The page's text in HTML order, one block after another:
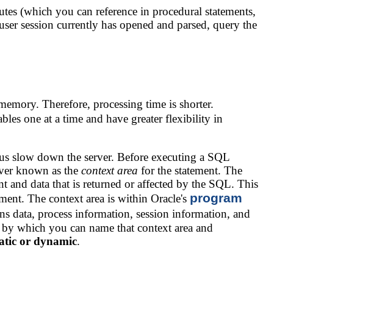
(which you can reference in procedural statements,
session currently has opened and parsed, query the
Therefore, processing time is shorter.
one at a time and have greater flexibility in
slow down the server. Before executing a SQL
known as the context area for the statement. The
and data that is returned or affected by the SQL. This
The context area is within Oracle's program
data, process information, session information, and
which you can name that context area and
or dynamic.